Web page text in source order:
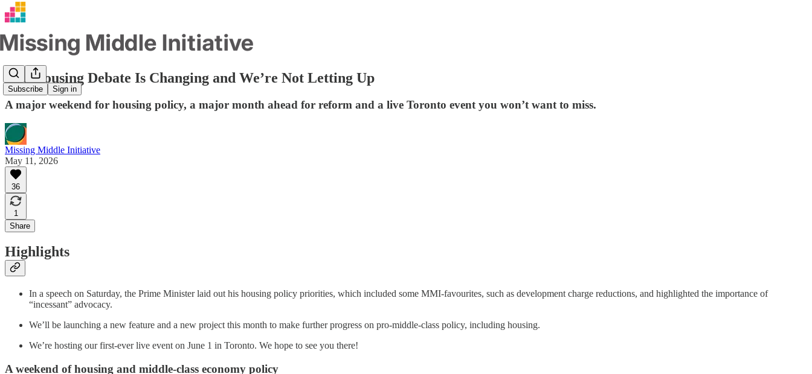
Subscribe Sign in
The Housing Debate Is Changing and We’re Not Letting Up
A major weekend for housing policy, a major month ahead for reform and a live Toronto event you won’t want to miss.
Missing Middle Initiative
May 11, 2026
36
1
Share
Highlights
In a speech on Saturday, the Prime Minister laid out his housing policy priorities, which included some MMI-favourites, such as development charge reductions, and highlighted the importance of
“incessant” advocacy.
We’ll be launching a new feature and a new project this month to make further progress on pro-middle-class policy, including housing.
We’re hosting our first-ever live event on June 1 in Toronto. We hope to see you there!
A weekend of housing and middle-class economy policy